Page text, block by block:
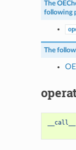
The
following
The
__call__